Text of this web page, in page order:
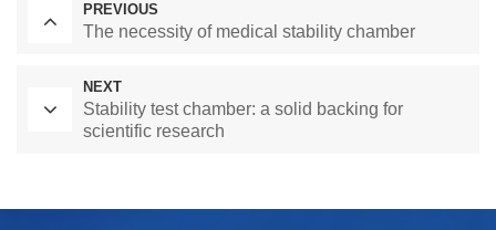
PREVIOUS
The necessity of medical stability chamber
NEXT
Stability test chamber: a solid backing for
scientific research